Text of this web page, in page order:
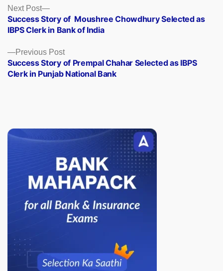
Posts
navigation
Previous PostPrevious
post:
Success Story of Prempal Chahar Selected as IBPS
Clerk in Punjab National Bank
Next Post
Next
post:
Success Story of Moushree Chowdhury Selected as
IBPS Clerk in Bank of India